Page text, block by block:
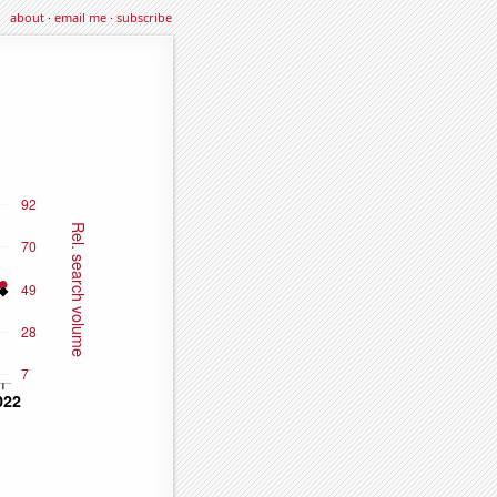
about·email me·subscribe